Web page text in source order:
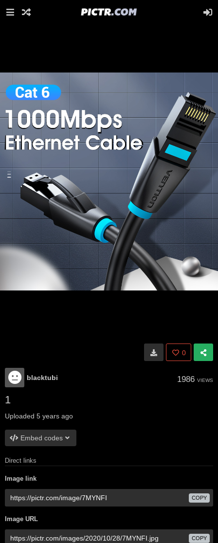
0
blacktubi 1986 VIEWS
1
Uploaded 5 years ago
Embed codes
Direct links
Image link
COPY
Image URL
COPY